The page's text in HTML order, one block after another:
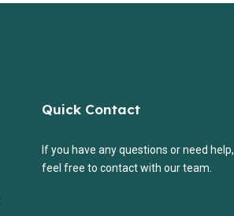
Quick Contact
If you have any questions or need help,
feel free to contact with our team.